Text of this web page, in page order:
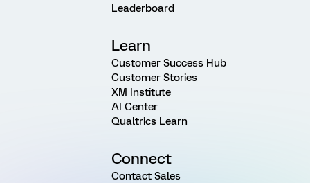
Leaderboard
Learn
Customer Success Hub
Customer Stories
XM Institute
AI Center
Qualtrics Learn
Connect
Contact Sales